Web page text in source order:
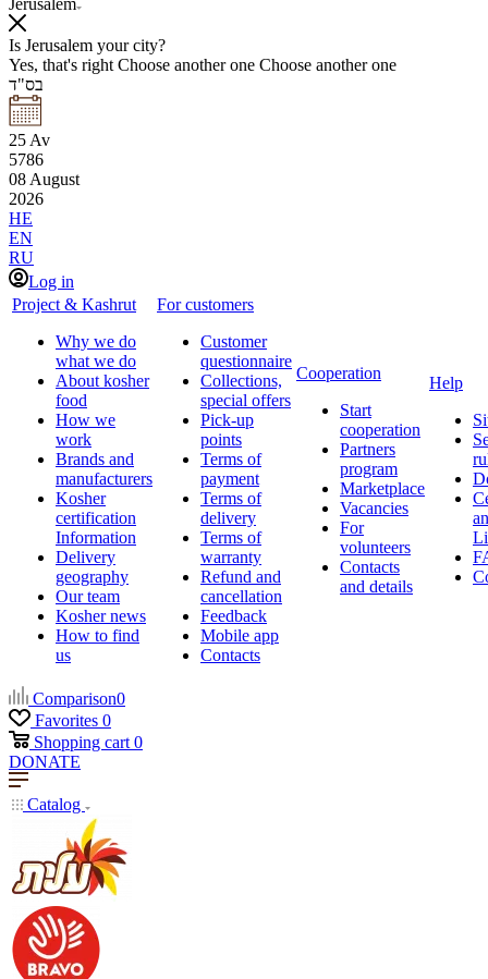
Jerusalem
Is Jerusalem your city?
Yes, that's right Choose another one Choose another one
בס"ד
25 Av
5786
08 August
2026
HE
EN
RU
Log in
Project & Kashrut
Why we do
what we do
About kosher
food
How we
work
Brands and
manufacturers
Kosher
certification
Information
Delivery
geography
Our team
Kosher news
How to find
us
For customers
Customer
questionnaire
Collections,
special offers
Pick-up
points
Terms of
payment
Terms of
delivery
Terms of
warranty
Refund and
cancellation
Feedback
Mobile app
Contacts
Cooperation
Start
cooperation
Partners
program
Marketplace
Vacancies
For
volunteers
Contacts
and details
Help
Comparison0
Favorites 0
Shopping cart 0
DONATE
Catalog